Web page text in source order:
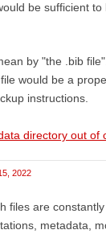
be sufficient
by "the .bib
would be a
instructions.
directory out of
2022
files are
metadata,